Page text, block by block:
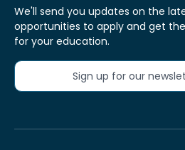
We'll send you updates on the
opportunities to apply and get
for your education.
Sign up for our